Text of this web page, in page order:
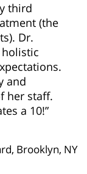
third
(the
Dr.
and
her staff.
a 10!
Brooklyn, NY